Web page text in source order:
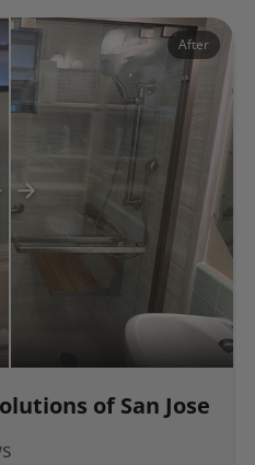
After
of San Jose